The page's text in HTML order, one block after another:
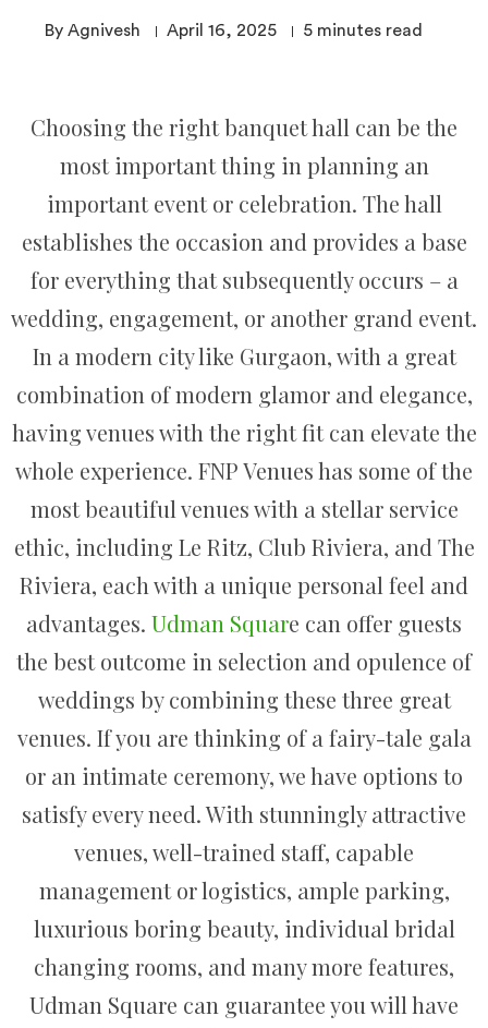
By Agnivesh April 16, 2025 5 minutes read
Choosing the right banquet hall can be the
most important thing in planning an
important event or celebration. The hall
establishes the occasion and provides a base
for everything that subsequently occurs – a
wedding, engagement, or another grand event.
In a modern city like Gurgaon, with a great
combination of modern glamor and elegance,
having venues with the right fit can elevate the
whole experience. FNP Venues has some of the
most beautiful venues with a stellar service
ethic, including Le Ritz, Club Riviera, and The
Riviera, each with a unique personal feel and
advantages. Udman Square can offer guests
the best outcome in selection and opulence of
weddings by combining these three great
venues. If you are thinking of a fairy-tale gala
or an intimate ceremony, we have options to
satisfy every need. With stunningly attractive
venues, well-trained staff, capable
management or logistics, ample parking,
luxurious boring beauty, individual bridal
changing rooms, and many more features,
Udman Square can guarantee you will have